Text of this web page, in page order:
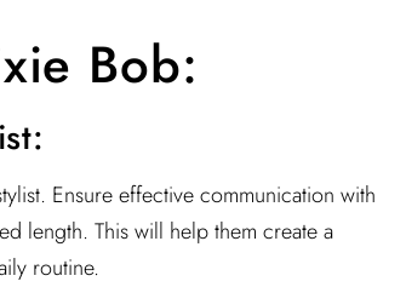
Bob:
Ensure effective communication with
length. This will help them create a
routine.